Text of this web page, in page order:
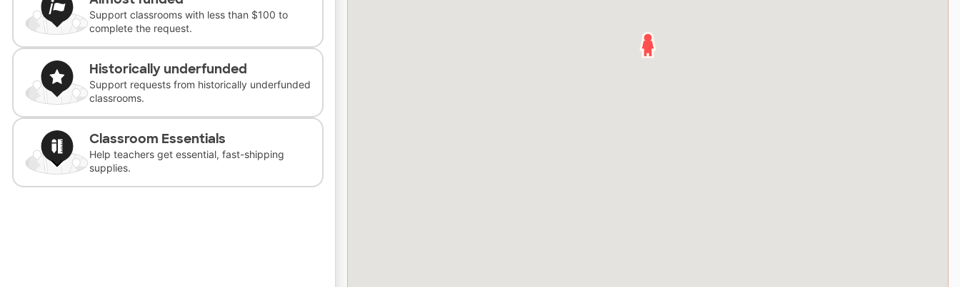
Support classrooms with less than $100 to
complete the request.
Historically underfunded
Support requests from historically underfunded
classrooms.
Classroom Essentials
Help teachers get essential, fast-shipping
supplies.